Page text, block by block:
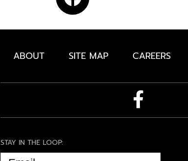
ABOUT SITE MAP CAREERS
STAY IN THE LOOP:
EMAIL
(REQUIRED)